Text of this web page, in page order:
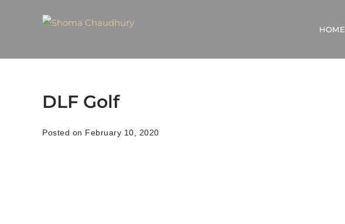
HOME
DLF Golf
Posted on February 10, 2020